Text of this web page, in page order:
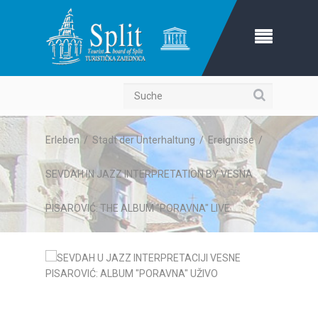
Suche
Erleben / Stadt der Unterhaltung /Ereignisse/
SEVDAH IN JAZZ INTERPRETATION BY VESNA
PISAROVIĆ: THE ALBUM "PORAVNA" LIVE